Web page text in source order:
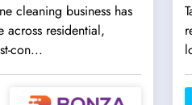
cleaning business has
across residential,
con...